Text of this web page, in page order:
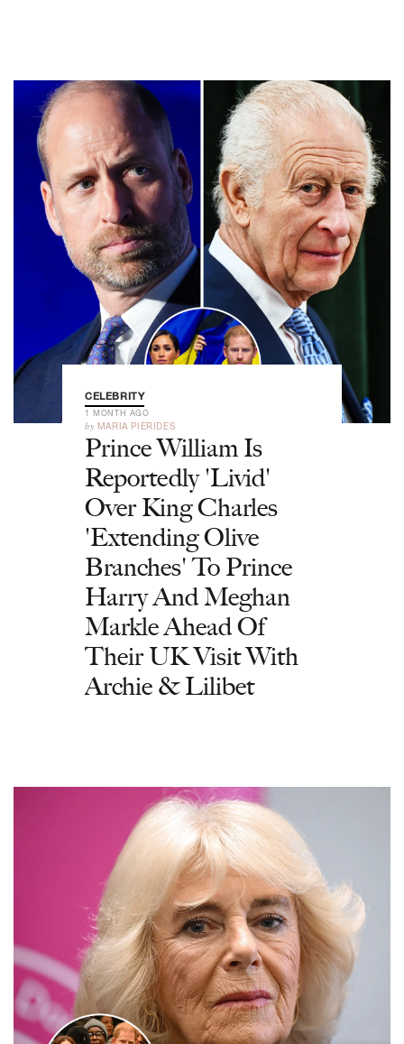
CELEBRITY
1 MONTH AGO
by MARIA PIERIDES
Prince William Is
Reportedly 'Livid'
Over King Charles
'Extending Olive
Branches' To Prince
Harry And Meghan
Markle Ahead Of
Their UK Visit With
Archie & Lilibet